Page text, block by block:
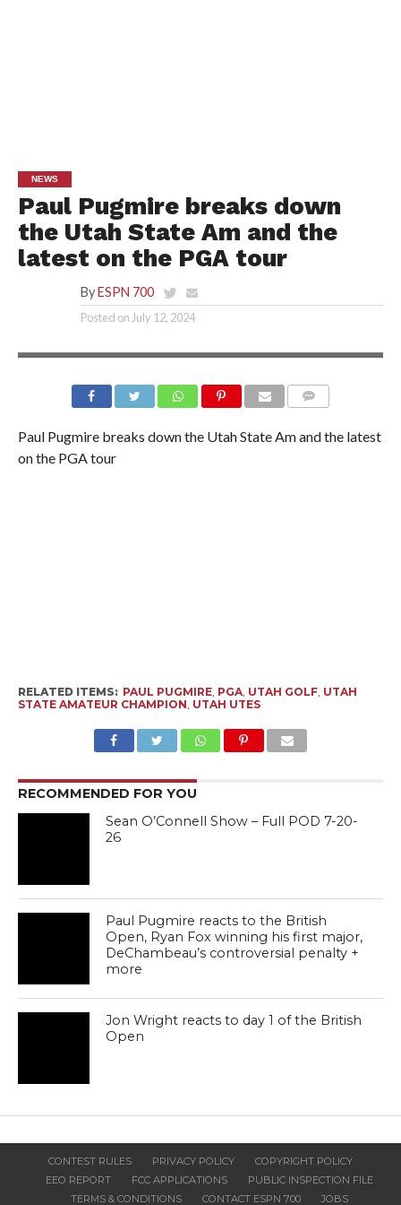
NEWS
Paul Pugmire breaks down
the Utah State Am and the
latest on the PGA tour
By ESPN 700
Posted on July 12, 2024
Paul Pugmire breaks down the Utah State Am and the latest
on the PGA tour
RELATED ITEMS: PAUL PUGMIRE, PGA, UTAH GOLF, UTAH
STATE AMATEUR CHAMPION, UTAH UTES
RECOMMENDED FOR YOU
Sean O’Connell Show – Full POD 7-20-
26
Paul Pugmire reacts to the British
Open, Ryan Fox winning his first major,
DeChambeau’s controversial penalty +
more
Jon Wright reacts to day 1 of the British
Open
CONTEST RULES PRIVACY POLICY
COPYRIGHT POLICY
EEO REPORT
FCC APPLICATIONS
PUBLIC INSPECTION FILE
TERMS & CONDITIONS
CONTACT ESPN 700 JOBS